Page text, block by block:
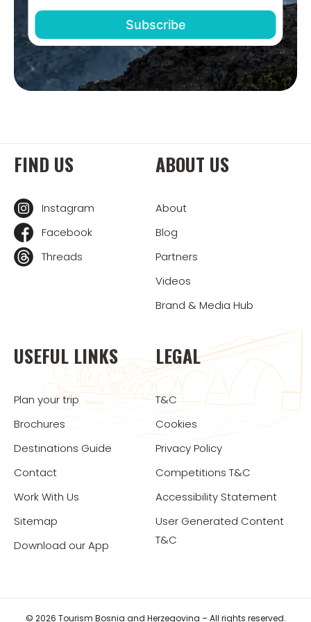
FIND US
Instagram
Facebook
Threads
ABOUT US
About
Blog
Partners
Videos
Brand & Media Hub
USEFUL LINKS
Plan your trip
Brochures
Destinations Guide
Contact
Work With Us
Sitemap
Download our App
LEGAL
T&C
Cookies
Privacy Policy
Competitions T&C
Accessibility Statement
User Generated Content
T&C
© 2026 Tourism Bosnia and Herzegovina – All rights reserved.